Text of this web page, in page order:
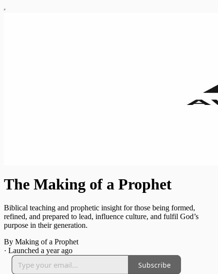
The Making of a Prophet
Biblical teaching and prophetic insight for those being formed,
refined, and prepared to lead, influence culture, and fulfil God’s
purpose in their generation.
By Making of a Prophet
· Launched a year ago
Subscribe